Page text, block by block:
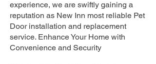
experience, we are swiftly gaining a
reputation as New Inn most reliable Pet
Door installation and replacement
service. Enhance Your Home with
Convenience and Security